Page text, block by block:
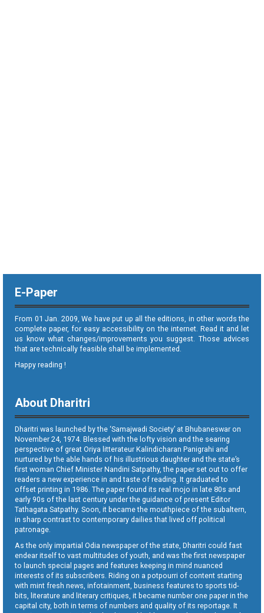
E-Paper
From 01 Jan. 2009, We have put up all the editions, in other words the
complete paper, for easy accessibility on the internet. Read it and let
us know what changes/improvements you suggest. Those advices
that are technically feasible shall be implemented.
Happy reading !
About Dharitri
Dharitri was launched by the ‘Samajwadi Society’ at Bhubaneswar on
November 24, 1974. Blessed with the lofty vision and the searing
perspective of great Oriya litterateur Kalindicharan Panigrahi and
nurtured by the able hands of his illustrious daughter and the state’s
first woman Chief Minister Nandini Satpathy, the paper set out to offer
readers a new experience in and taste of reading. It graduated to
offset printing in 1986. The paper found its real mojo in late 80s and
early 90s of the last century under the guidance of present Editor
Tathagata Satpathy. Soon, it became the mouthpiece of the subaltern,
in sharp contrast to contemporary dailies that lived off political
patronage.
As the only impartial Odia newspaper of the state, Dharitri could fast
endear itself to vast multitudes of youth, and was the first newspaper
to launch special pages and features keeping in mind nuanced
interests of its subscribers. Riding on a potpourri of content starting
with mint fresh news, infotainment, business features to sports tid-
bits, literature and literary critiques, it became number one paper in the
capital city, both in terms of numbers and quality of its reportage. It